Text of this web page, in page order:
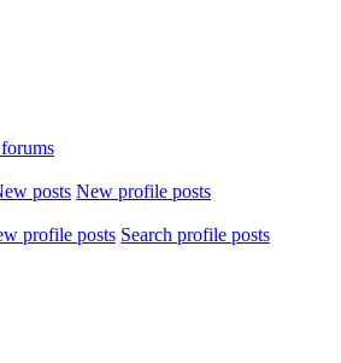
posts New profile posts
profile posts Search profile posts